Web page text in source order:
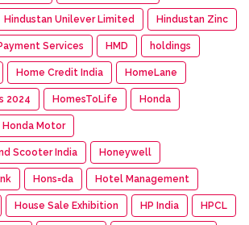
Hindustan Unilever Limited Hindustan Zinc
Services HMD holdings
Home Credit India HomeLane
2024 HomesToLife Honda
Honda Motor
Scooter India Honeywell
Hons=da Hotel Management
House Sale Exhibition HP India HPCL